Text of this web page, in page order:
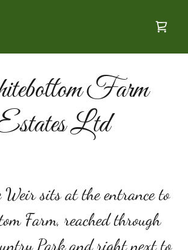
Farm
Ltd
Weir sits at the entrance to
Farm, reached through
Park and right next to